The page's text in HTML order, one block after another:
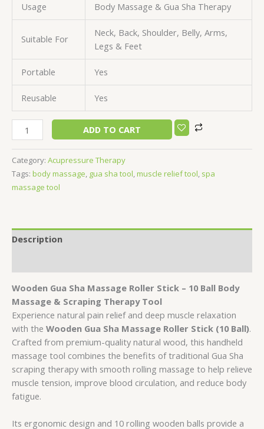
Usage Body Massage & Gua Sha Therapy
Suitable For
Neck, Back, Shoulder, Belly, Arms,
Legs & Feet
Portable Yes
Reusable Yes
ADD TO CART
Category: Acupressure Therapy
Tags: body massage gua sha tool muscle relief tool spa
massage tool
Description
Wooden Gua Sha Massage Roller Stick – 10 Ball Body
Massage & Scraping Therapy Tool
Experience natural pain relief and deep muscle relaxation
with the Wooden Gua Sha Massage Roller Stick (10 Ball).
Crafted from premium-quality natural wood, this handheld
massage tool combines the benefits of traditional Gua Sha
scraping therapy with smooth rolling massage to help relieve
muscle tension, improve blood circulation, and reduce body
fatigue.
Its ergonomic design and 10 rolling wooden balls provide a